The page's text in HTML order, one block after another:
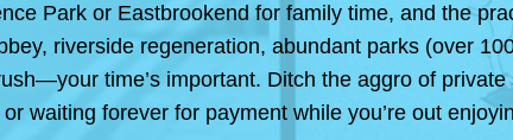
Park or Eastbrookend for family time, and the
riverside regeneration, abundant parks (over
time’s important. Ditch the aggro of
waiting forever for payment while you’re out